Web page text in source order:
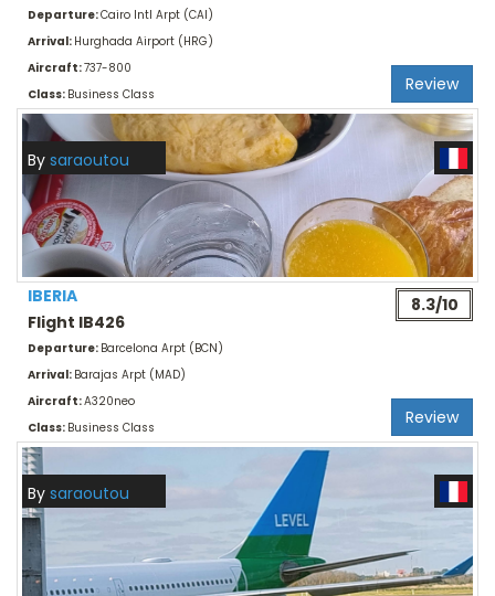
Departure:Cairo Intl Arpt (CAI)
Arrival: Hurghada Airport (HRG)
Aircraft:737-800
Class: Business Class Review
By saraoutou
IBERIA
Flight IB426
8.3/10
Departure: Barcelona Arpt (BCN)
Arrival: Barajas Arpt (MAD)
Aircraft:A320neo
Class: Business Class Review
By saraoutou